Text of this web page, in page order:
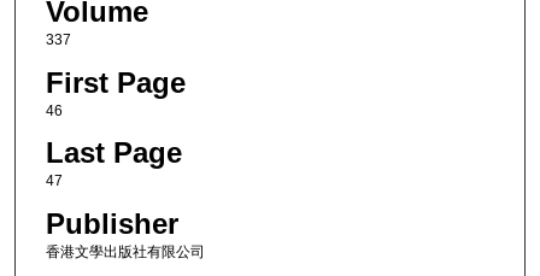
Volume
337
First Page
46
Last Page
47
Publisher
香港文學出版社有限公司